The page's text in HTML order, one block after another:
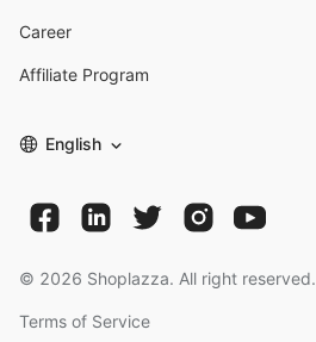
Career
Affiliate Program
English
© 2026 Shoplazza. All right reserved.
Terms of Service